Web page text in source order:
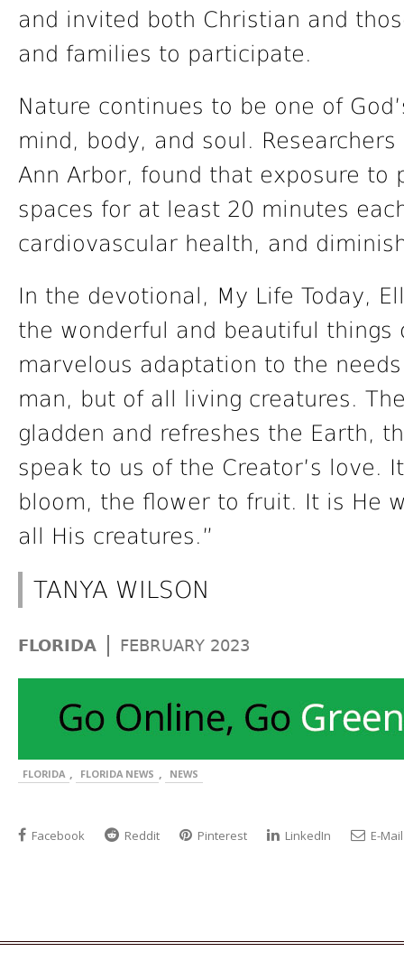
and invited both Christian and
and families to participate.
Nature continues to be one of
mind, body, and soul.
Ann Arbor, found that exposure to
spaces for at least 20 minutes
cardiovascular health, and
In the devotional, My Life Today,
the wonderful and beautiful things
marvelous adaptation to the
man, but of all living creatures.
gladden and refreshes the Earth,
speak to us of the Creator’s love.
bloom, the flower to fruit. It is He
all His creatures.”
TANYA WILSON
FLORIDA | FEBRUARY 2023
FLORIDA , FLORIDA NEWS , NEWS
Facebook Reddit Pinterest LinkedIn E-Mail